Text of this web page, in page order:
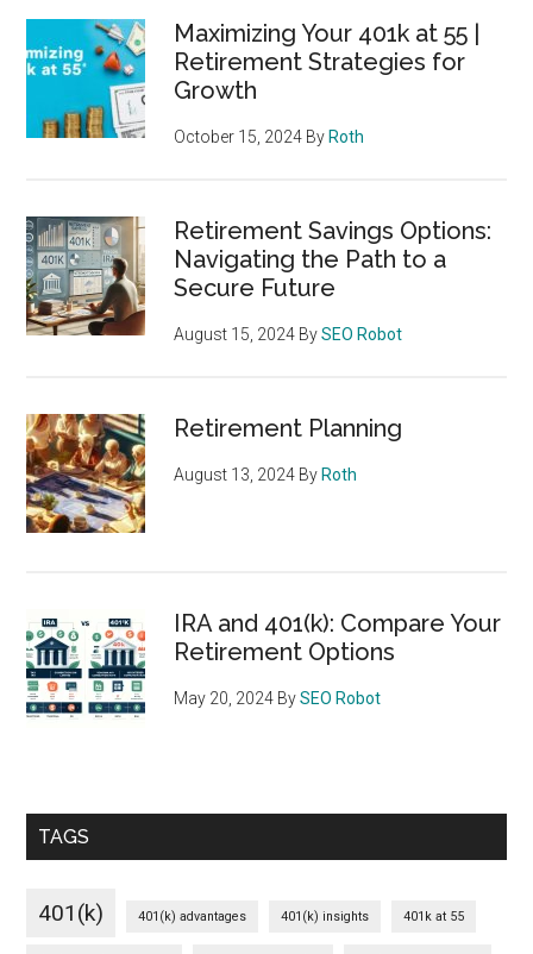
Maximizing Your 401k at 55 |
Retirement Strategies for
Growth
October 15, 2024 By Roth
Retirement Savings Options:
Navigating the Path to a
Secure Future
August 15, 2024 BySEO Robot
Retirement Planning
August 13, 2024 By Roth
IRA and 401(k): Compare Your
Retirement Options
May 20, 2024 BySEO Robot
TAGS
401(k) 401(k) advantages 401(k) insights 401k at 55